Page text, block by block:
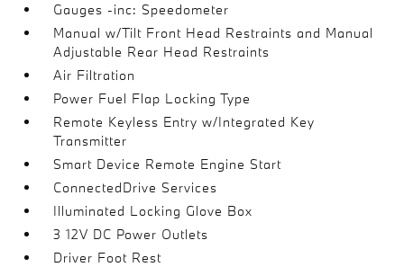
Gauges -inc: Speedometer
Manual w/Tilt Front Head Restraints and Manual
Adjustable Rear Head Restraints
Air Filtration
Power Fuel Flap Locking Type
Remote Keyless Entry w/Integrated Key
Transmitter
Smart Device Remote Engine Start
ConnectedDrive Services
Illuminated Locking Glove Box
3 12V DC Power Outlets
Driver Foot Rest